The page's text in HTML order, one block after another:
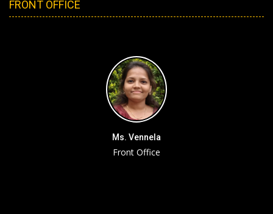
FRONT OFFICE
Ms. Vennela
Front Office